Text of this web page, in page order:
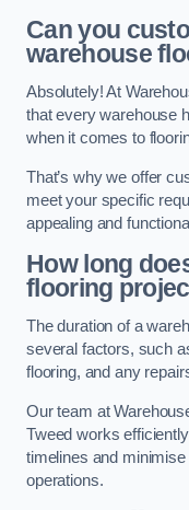
Can you
warehouse
Absolutely! At
that every warehouse
when it comes to
That’s why we offer
meet your specific
appealing and
How long
flooring
The duration of a
several factors, such
flooring, and any
Our team at
Tweed works
timelines and
operations.